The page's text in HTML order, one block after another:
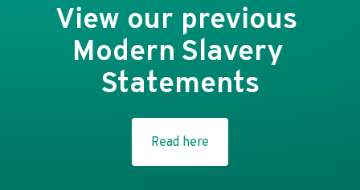
View our previous
Modern Slavery
Statements
Read here